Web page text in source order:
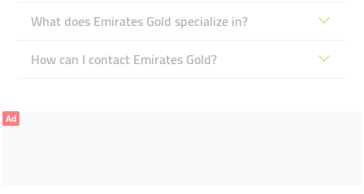
What does Emirates Gold specialize in?
How can I contact Emirates Gold?
Ad